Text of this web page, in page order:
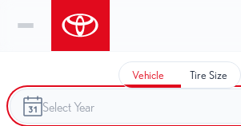
Vehicle Tire Size